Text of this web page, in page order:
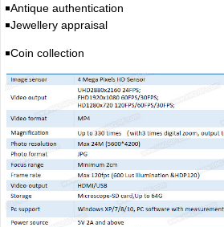
￭Antique authentication
￭Jewellery appraisal
￭Coin collection